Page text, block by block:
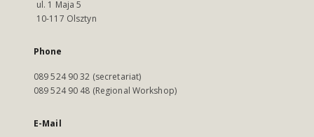
ul. 1 Maja 5
10-117 Olsztyn
Phone
089 524 90 32 (secretariat)
089 524 90 48 (Regional Workshop)
E-Mail